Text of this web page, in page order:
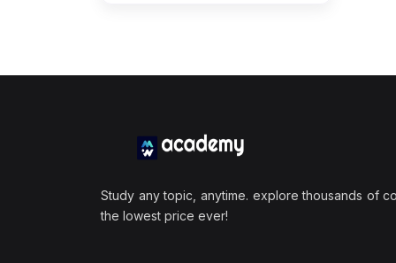
Study any topic, anytime. explore thousands of
the lowest price ever!